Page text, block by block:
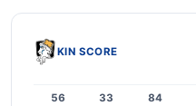
KIN SCORE
56 33 84